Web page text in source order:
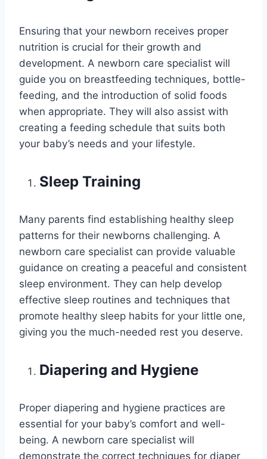
Ensuring that your newborn receives proper
nutrition is crucial for their growth and
development. A newborn care specialist will
guide you on breastfeeding techniques, bottle-
feeding, and the introduction of solid foods
when appropriate. They will also assist with
creating a feeding schedule that suits both
your baby’s needs and your lifestyle.
Sleep Training
Many parents find establishing healthy sleep
patterns for their newborns challenging. A
newborn care specialist can provide valuable
guidance on creating a peaceful and consistent
sleep environment. They can help develop
effective sleep routines and techniques that
promote healthy sleep habits for your little one,
giving you the much-needed rest you deserve.
Diapering and Hygiene
Proper diapering and hygiene practices are
essential for your baby’s comfort and well-
being. A newborn care specialist will
demonstrate the correct techniques for diaper